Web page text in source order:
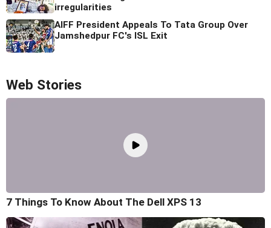
irregularities
AIFF President Appeals To Tata Group Over
Jamshedpur FC's ISL Exit
Web Stories
7 Things To Know About The Dell XPS 13